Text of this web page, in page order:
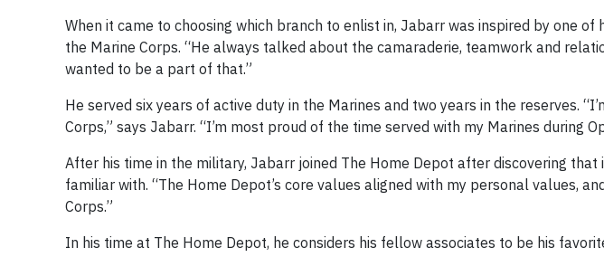
When it came to choosing which branch to enlist in, Jabarr was inspired by one of
the Marine Corps. “He always talked about the camaraderie, teamwork and
wanted to be a part of that.”
He served six years of active duty in the Marines and two years in the reserves.
Corps,” says Jabarr. “I’m most proud of the time served with my Marines during
After his time in the military, Jabarr joined The Home Depot after discovering
familiar with. “The Home Depot’s core values aligned with my personal values,
Corps.”
In his time at The Home Depot, he considers his fellow associates to be his